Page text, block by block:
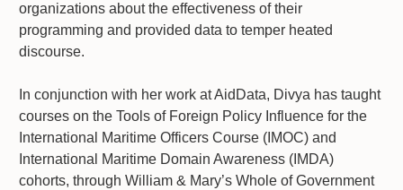
organizations about the effectiveness of their
programming and provided data to temper heated
discourse.
In conjunction with her work at AidData, Divya has taught
courses on the Tools of Foreign Policy Influence for the
International Maritime Officers Course (IMOC) and
International Maritime Domain Awareness (IMDA)
cohorts, through William & Mary’s Whole of Government